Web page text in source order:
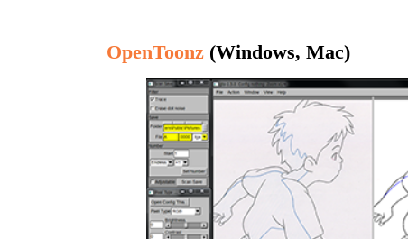
OpenToonz (Windows, Mac)